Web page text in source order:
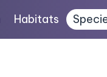
Habitats